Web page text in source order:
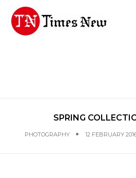
SPRING
PHOTOGRAPHY 12 FEBRUARY